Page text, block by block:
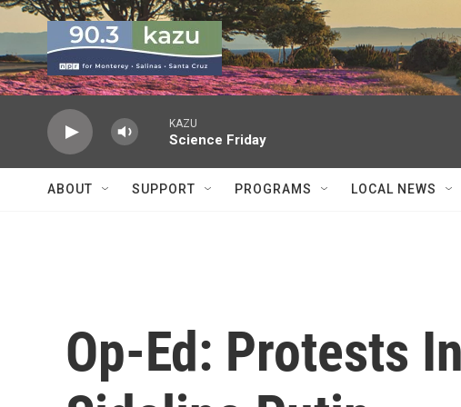
Skip to main content
KAZU
Science Friday
ABOUT SUPPORT PROGRAMS LOCAL NEWS
Op-Ed: Protests